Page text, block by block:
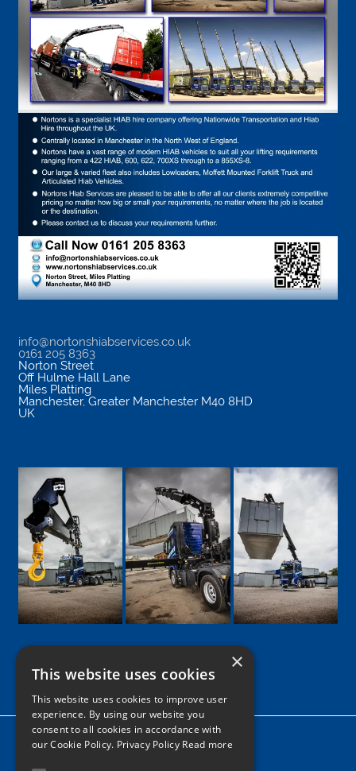
info@nortonshiabservices.co.uk
0161 205 8363
Norton Street
Off Hulme Hall Lane
Miles Platting
Manchester, Greater Manchester M40 8HD
UK
Google
Facebook
LinkedIn
Twitter
Instagram
Home
×
This website uses cookies
This website uses cookies to improve user
experience. By using our website you
consent to all cookies in accordance with
our Cookie Policy. Privacy Policy Read more